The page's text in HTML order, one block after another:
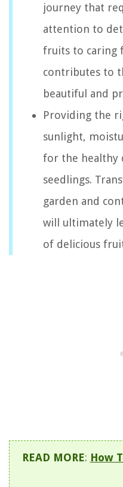
journey that
attention to
fruits to caring
contributes to
beautiful and
Providing the
sunlight,
for the healthy
seedlings.
garden and
will ultimately
of delicious
READ MORE: How